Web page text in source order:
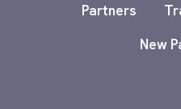
Partners
New